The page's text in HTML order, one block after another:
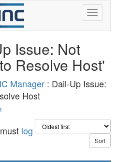
Issue: Not
Resolve Host'
Manager : Dail-Up Issue:
Host
log